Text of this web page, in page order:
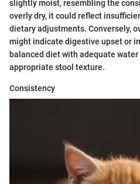
slightly moist, resembling the
overly dry, it could reflect
dietary adjustments. Conversely,
might indicate digestive upset or
balanced diet with adequate
appropriate stool texture.
Consistency